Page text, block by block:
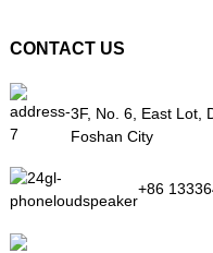
CONTACT US
3F, No. 6, East Lot,
Foshan City
+86